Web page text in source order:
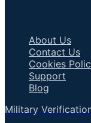
About Us
Contact Us
Cookies
Support
Blog
Military